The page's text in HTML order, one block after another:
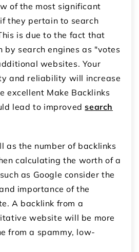
of the most significant
they pertain to search
is due to the fact that
by search engines as "votes
websites. Your
and reliability will increase
excellent Make Backlinks
lead to improvedsearch
as the number of backlinks
calculating the worth of a
as Google consider the
importance of the
A backlink from a
website will be more
from a spammy, low-